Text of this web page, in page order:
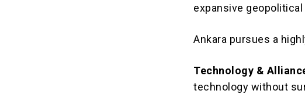
expansive
Ankara pursues a
Technology &
technology without